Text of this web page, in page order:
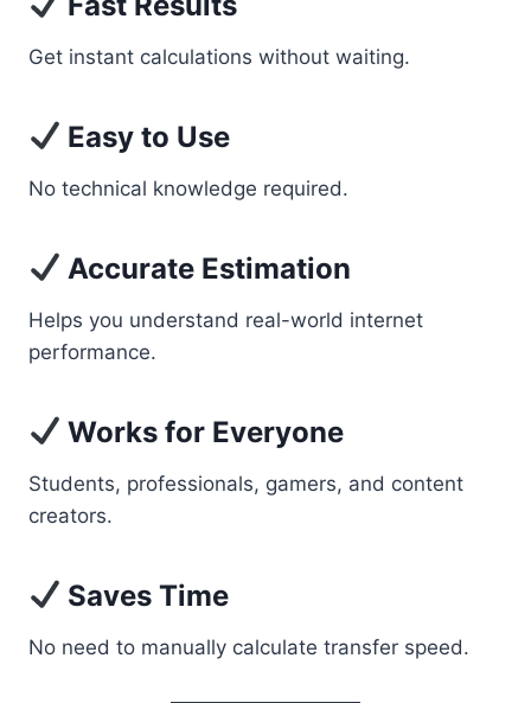
Get instant calculations without waiting.
Easy to Use
No technical knowledge required.
Accurate Estimation
Helps you understand real-world internet
performance.
Works for Everyone
Students, professionals, gamers, and content
creators.
Saves Time
No need to manually calculate transfer speed.